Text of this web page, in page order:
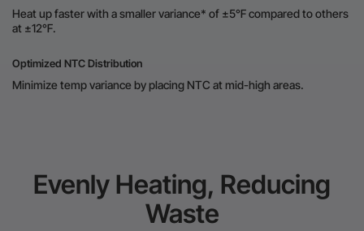
Heat up faster with a smaller variance* of ±5℉ compared to others
at ±12℉.
Optimized NTC Distribution
Minimize temp variance by placing NTC at mid-high areas.
Evenly Heating, Reducing
Waste